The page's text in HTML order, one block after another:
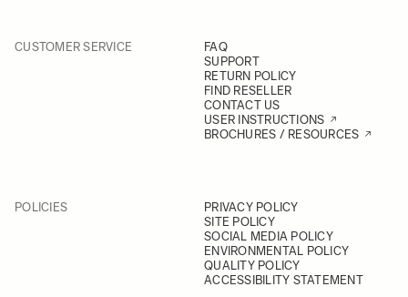
CUSTOMER SERVICE
FAQ
SUPPORT
RETURN POLICY
FIND RESELLER
CONTACT US
USER INSTRUCTIONS
BROCHURES / RESOURCES
POLICIES
PRIVACY POLICY
SITE POLICY
SOCIAL MEDIA POLICY
ENVIRONMENTAL POLICY
QUALITY POLICY
ACCESSIBILITY STATEMENT